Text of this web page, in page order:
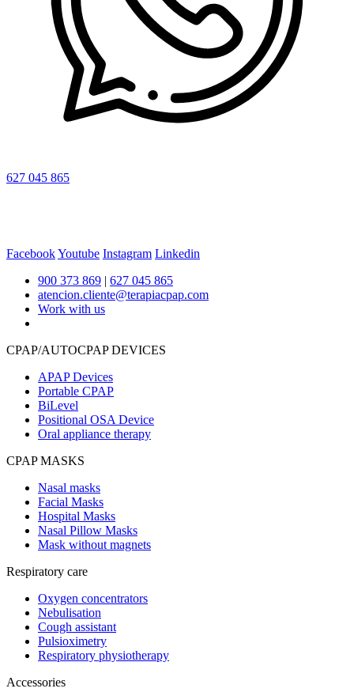
627 045 865
FacebookYoutube Instagram Linkedin
900 373 869 | 627 045 865
atencion.cliente@terapiacpap.com
Work with us
CPAP/AUTOCPAP DEVICES
APAP Devices
Portable CPAP
BiLevel
Positional OSA Device
Oral appliance therapy
CPAP MASKS
Nasal masks
Facial Masks
Hospital Masks
Nasal Pillow Masks
Mask without magnets
Respiratory care
Oxygen concentrators
Nebulisation
Cough assistant
Pulsioximetry
Respiratory physiotherapy
Accessories